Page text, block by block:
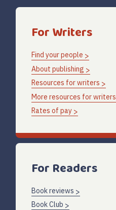
For Writers
Find your people
About publishing
Resources for writers
More resources for writers
Rates of pay
For Readers
Book reviews
Book Club